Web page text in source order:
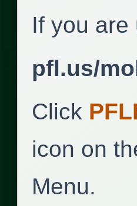
If you are
pfl.us/
Click
icon on
Menu.